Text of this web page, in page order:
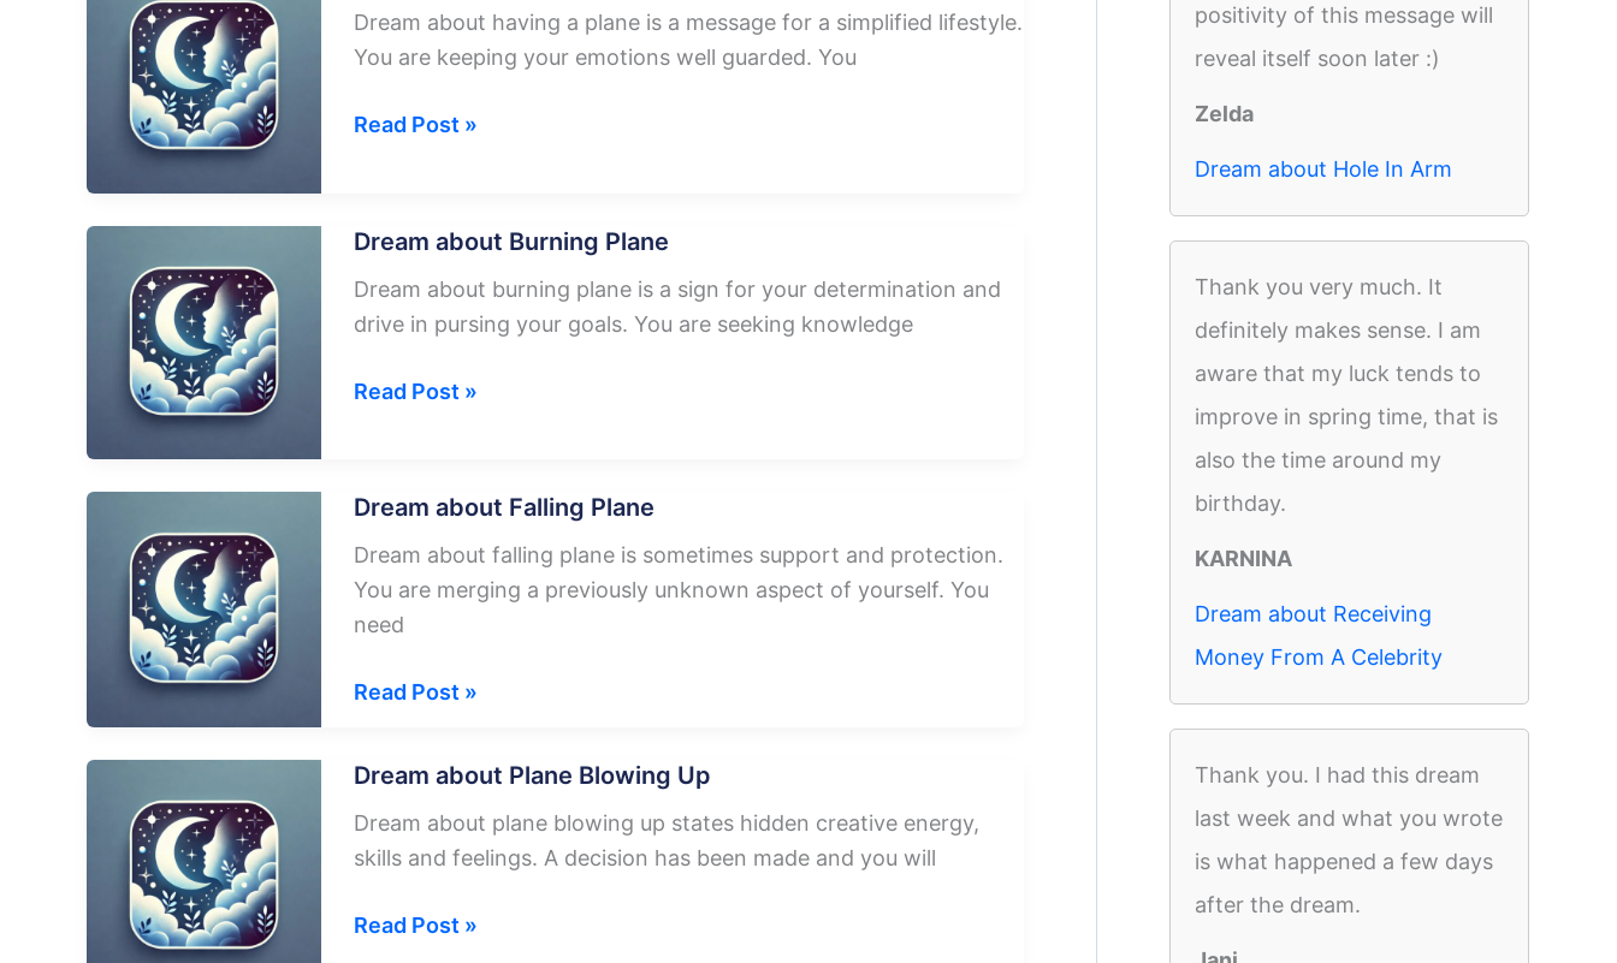
The
Sky
Dream about having a plane is a message for a simplified lifestyle.
You are keeping your emotions well guarded. You
Dream
A
Read Post »
Dream about Burning Plane
Dream about burning plane is a sign for your determination and
drive in pursing your goals. You are seeking knowledge
Dream
Plane
Read Post »
Dream about Falling Plane
Dream about falling plane is sometimes support and protection.
You are merging a previously unknown aspect of yourself. You
need
Dream
Falling
Read Post »
Dream about Plane Blowing Up
Dream about plane blowing up states hidden creative energy,
skills and feelings. A decision has been made and you will
Dream
Read Post »
positivity of this message will
reveal itself soon later :)
Zelda
Dream about Hole In Arm
Thank you very much. It
definitely makes sense. I am
aware that my luck tends to
improve in spring time, that is
also the time around my
birthday.
KARNINA
Dream about Receiving
Money From A Celebrity
Thank you. I had this dream
last week and what you wrote
is what happened a few days
after the dream.